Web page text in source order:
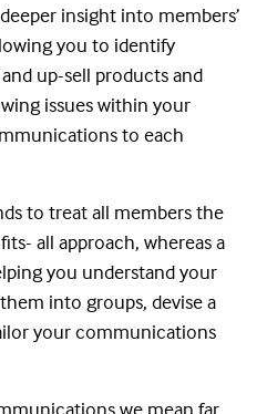
insight into members’
you to identify
up-sell products and
issues within your
to each
to treat all members the
all approach, whereas a
you understand your
into groups, devise a
your communications